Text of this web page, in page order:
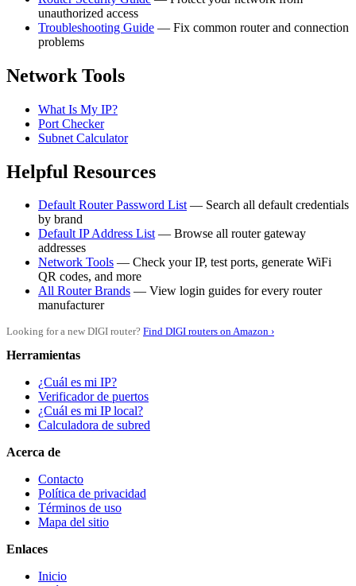
unauthorized access
Troubleshooting Guide — Fix common router and connection
problems
Network Tools
What Is My IP?
Port Checker
Subnet Calculator
Helpful Resources
Default Router Password List— Search all default credentials
by brand
Default IP Address List— Browse all router gateway
addresses
Network Tools — Check your IP, test ports, generate WiFi
QR codes, and more
All Router Brands — View login guides for every router
manufacturer
Looking for a new DIGI router? Find DIGI routers on Amazon ›
Herramientas
¿Cuál es mi IP?
Verificador de puertos
¿Cuál es mi IP local?
Calculadora de subred
Acerca de
Contacto
Política de privacidad
Términos de uso
Mapa del sitio
Enlaces
Inicio